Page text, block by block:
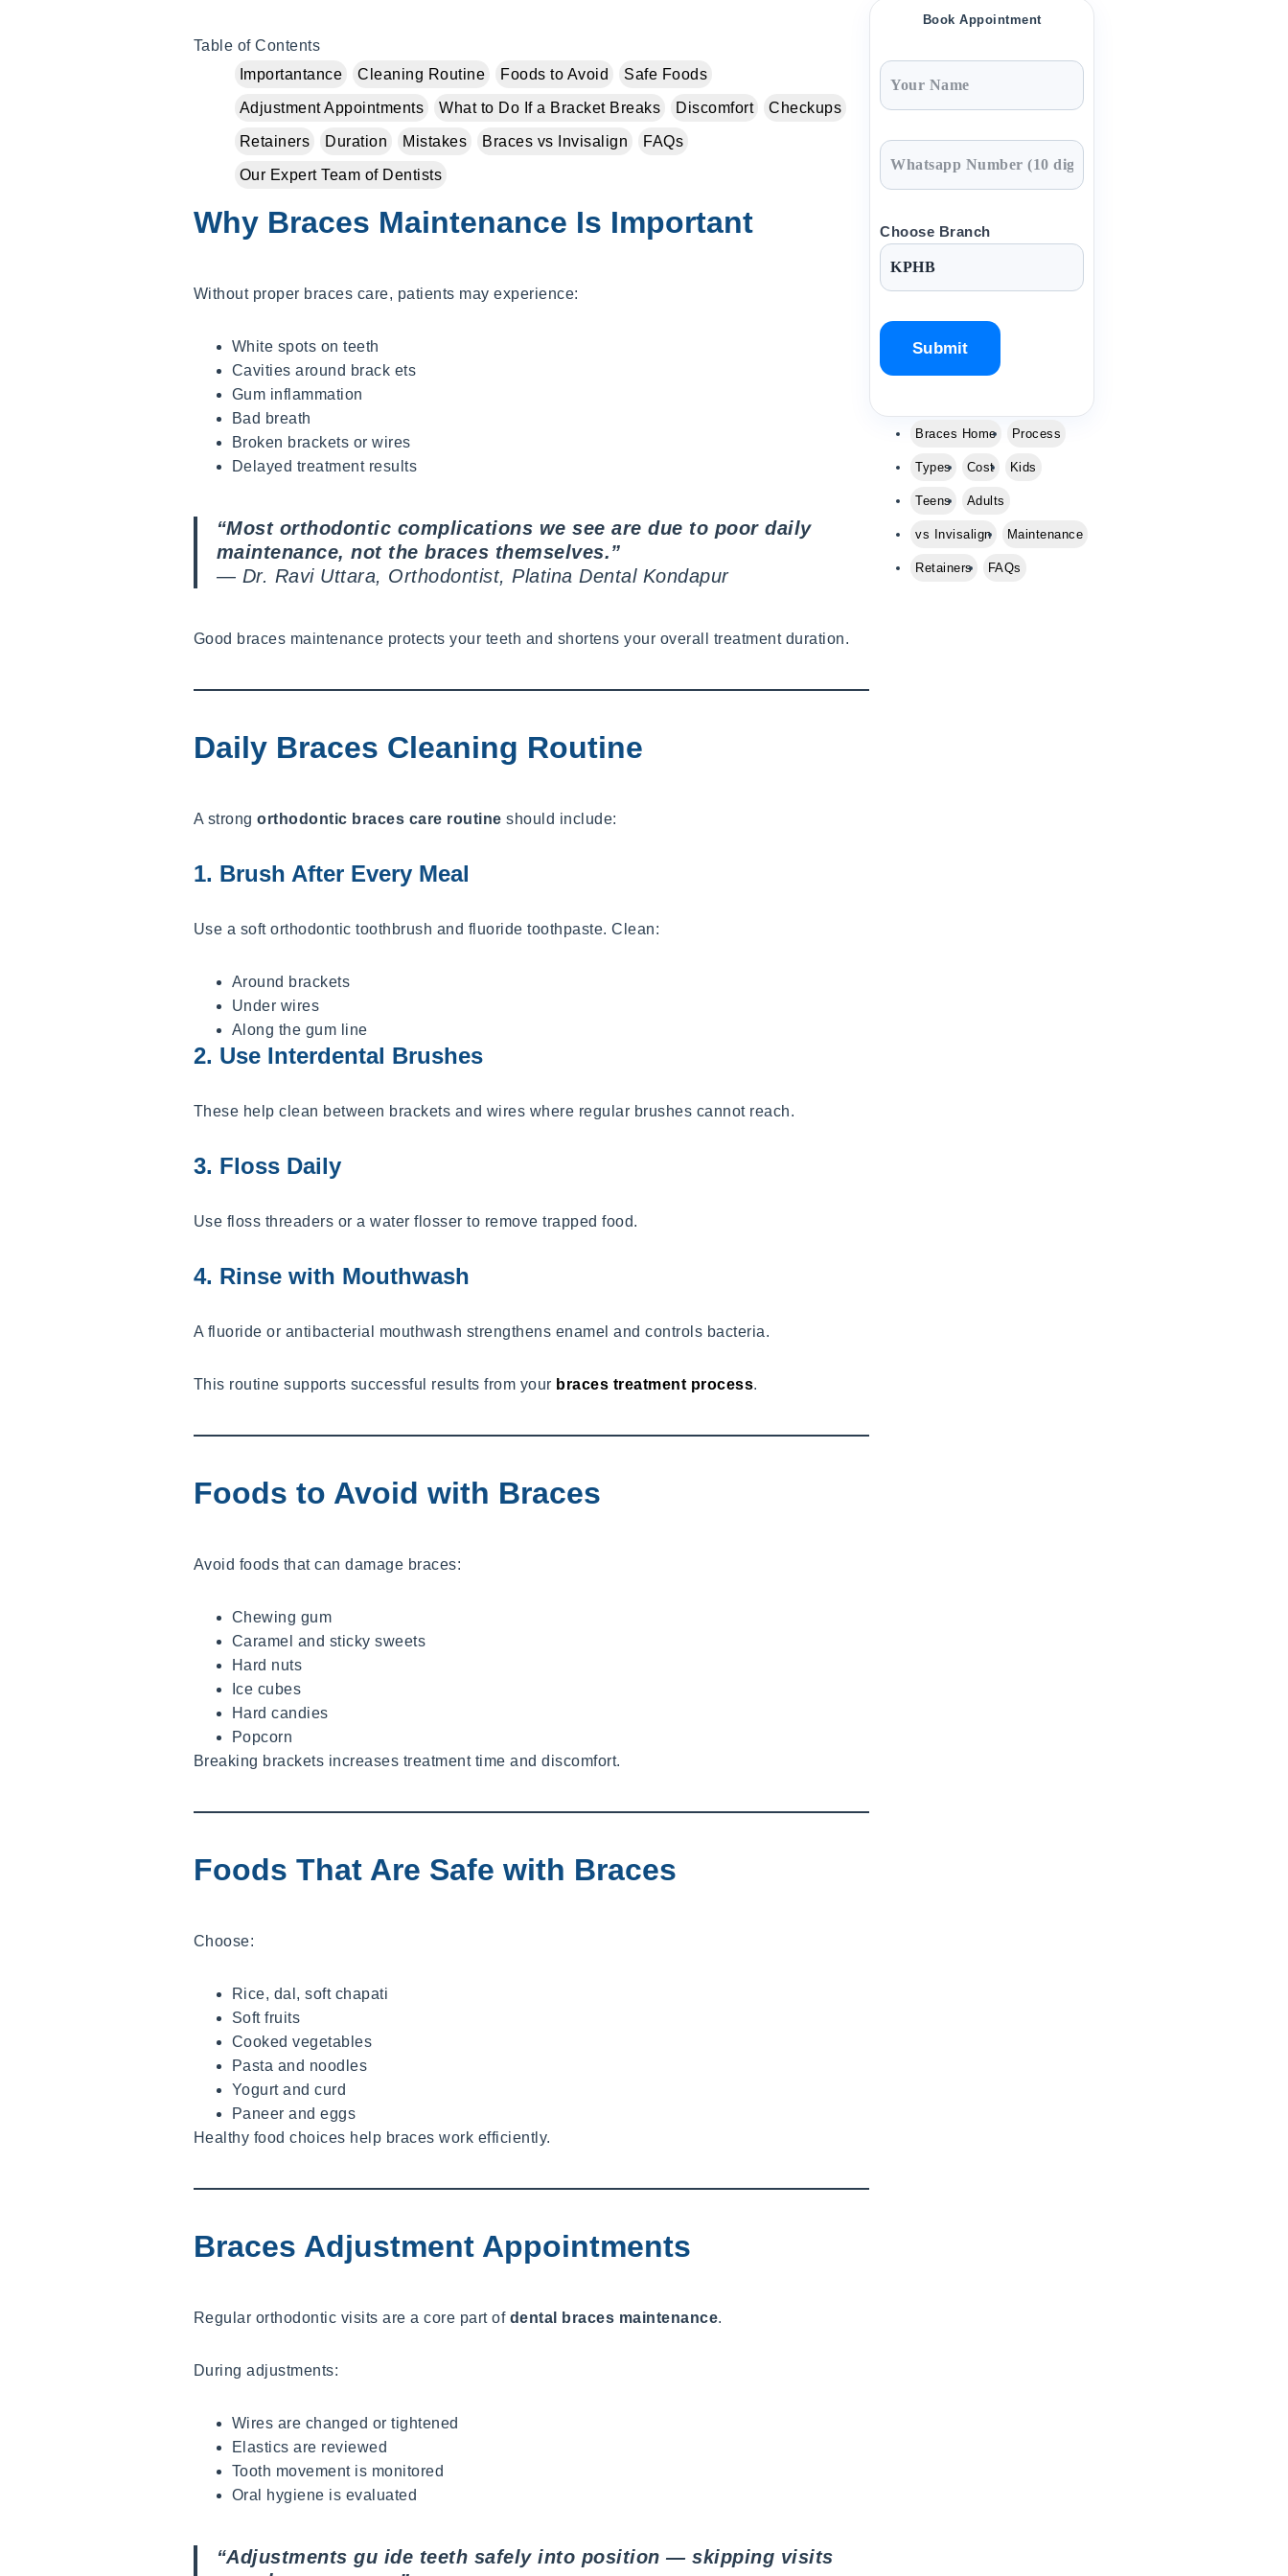
Table of Contents
Importantance
Cleaning Routine Foods to Avoid Safe Foods
Adjustment Appointments What to Do If a Bracket Breaks Discomfort Checkups
Retainers Duration Mistakes Braces vs Invisalign FAQs
Our Expert Team of Dentists
Why Braces Maintenance Is Important
Without proper braces care, patients may experience:
White spots on teeth
Cavities around brack ets
Gum inflammation
Bad breath
Broken brackets or wires
Delayed treatment results
“Most orthodontic complications we see are due to poor daily
maintenance, not the braces themselves.”
— Dr. Ravi Uttara, Orthodontist, Platina Dental Kondapur
Good braces maintenance protects your teeth and shortens your overall treatment duration.
Daily Braces Cleaning Routine
A strongorthodontic braces care routine should include:
1. Brush After Every Meal
Use a soft orthodontic toothbrush and fluoride toothpaste. Clean:
Around brackets
Under wires
Along the gum line
2. Use Interdental Brushes
These help clean between brackets and wires where regular brushes cannot reach.
3. Floss Daily
Use floss threaders or a water flosser to remove trapped food.
4. Rinse with Mouthwash
A fluoride or antibacterial mouthwash strengthens enamel and controls bacteria.
This routine supports successful results from your braces treatment process.
Foods to Avoid with Braces
Avoid foods that can damage braces:
Chewing gum
Caramel and sticky sweets
Hard nuts
Ice cubes
Hard candies
Popcorn
Breaking brackets increases treatment time and discomfort.
Foods That Are Safe with Braces
Choose:
Rice, dal, soft chapati
Soft fruits
Cooked vegetables
Pasta and noodles
Yogurt and curd
Paneer and eggs
Healthy food choices help braces work efficiently.
Braces Adjustment Appointments
Regular orthodontic visits are a core part of dental braces maintenance.
During adjustments:
Wires are changed or tightened
Elastics are reviewed
Tooth movement is monitored
Oral hygiene is evaluated
“Adjustments gu ide teeth safely into position — skipping visits
Book Appointment
Choose Branch
l
Braces Home Process
Types Cost Kids
Teens Adults
vs Invisalign Maintenance
Retainers FAQs